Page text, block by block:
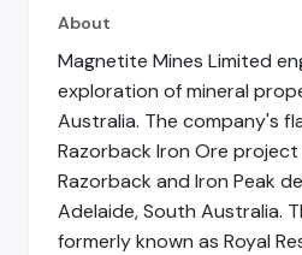
About
Magnetite Mines Limited
exploration of mineral
Australia. The company's
Razorback Iron Ore
Razorback and Iron Peak
Adelaide, South Australia.
formerly known as Royal